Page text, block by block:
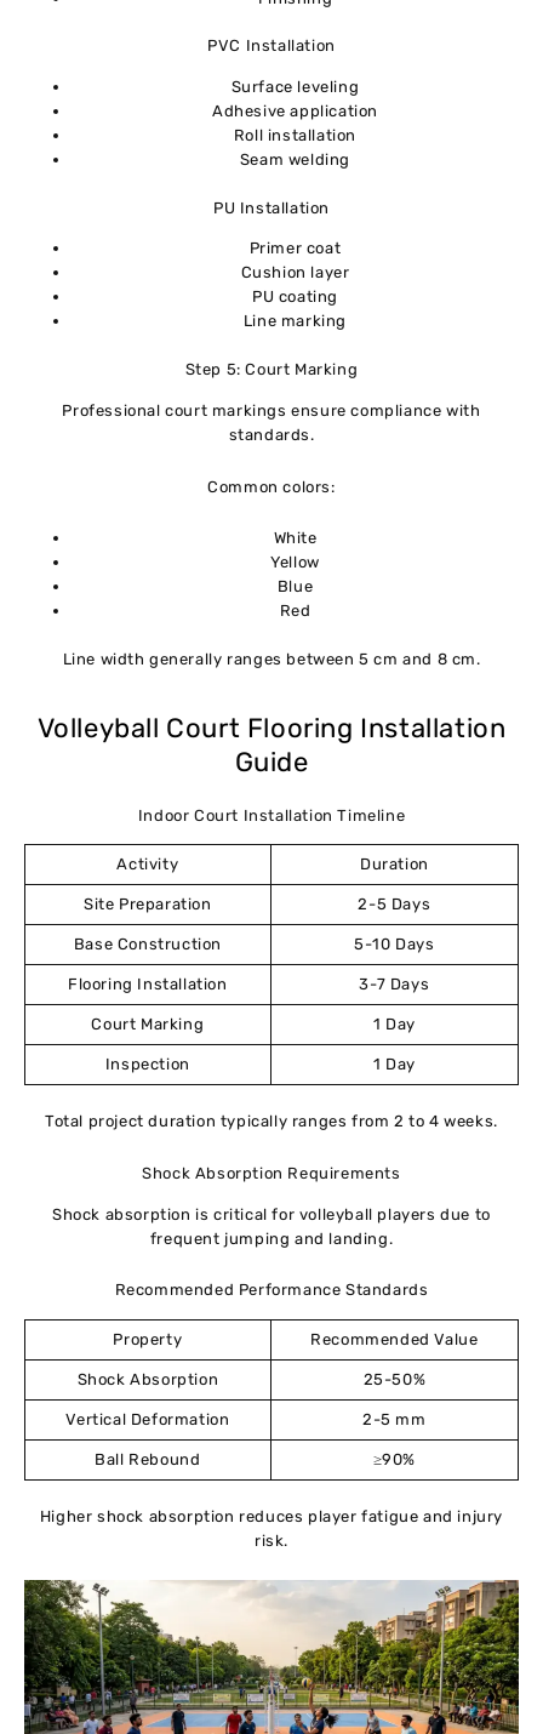
PVC Installation
Surface leveling
Adhesive application
Roll installation
Seam welding
PU Installation
Primer coat
Cushion layer
PU coating
Line marking
Step 5: Court Marking
Professional court markings ensure compliance with
standards.
Common colors:
White
Yellow
Blue
Red
Line width generally ranges between 5 cm and 8 cm.
Volleyball Court Flooring Installation
Guide
Indoor Court Installation Timeline
Activity Duration
Site Preparation 2-5 Days
Base Construction 5-10 Days
Flooring Installation 3-7 Days
Court Marking 1 Day
Inspection 1 Day
Total project duration typically ranges from 2 to 4 weeks.
Shock Absorption Requirements
Shock absorption is critical for volleyball players due to
frequent jumping and landing.
Recommended Performance Standards
Property Recommended Value
Shock Absorption 25-50%
Vertical Deformation 2-5 mm
Ball Rebound ≥90%
Higher shock absorption reduces player fatigue and injury
risk.